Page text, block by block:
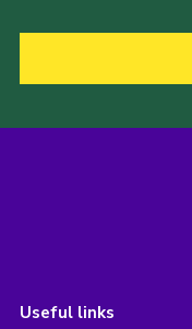
Useful links